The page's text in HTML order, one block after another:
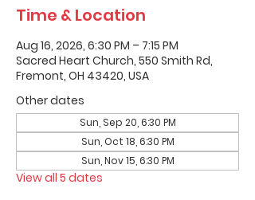
Time & Location
Aug 16, 2026, 6:30 PM – 7:15 PM
Sacred Heart Church, 550 Smith Rd,
Fremont, OH 43420, USA
Other dates
Sun, Sep 20, 6:30 PM
Sun, Oct 18, 6:30 PM
Sun, Nov 15, 6:30 PM
View all 5 dates